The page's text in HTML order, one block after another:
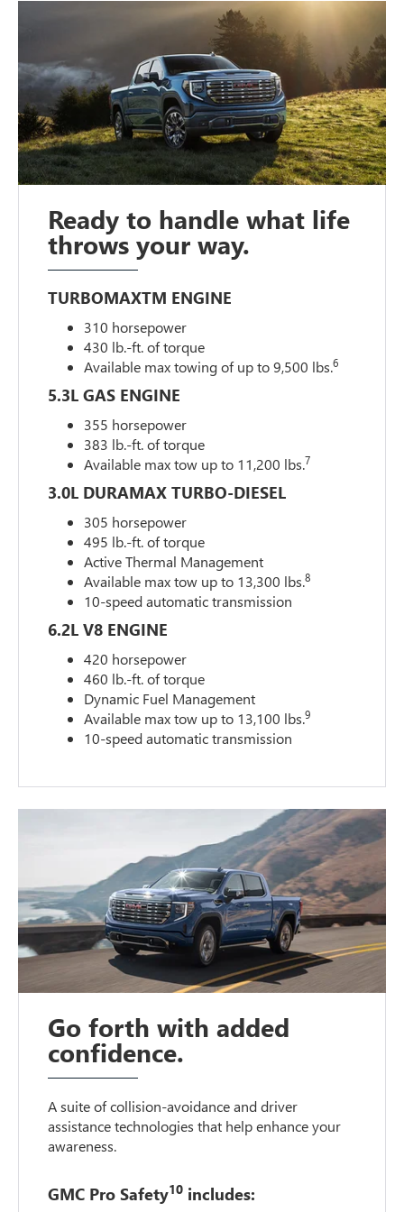
Ready to handle what life
throws your way.
TURBOMAXTM ENGINE
310 horsepower
430 lb.-ft. of torque
Available max towing of up to 9,500 lbs.6
5.3L GAS ENGINE
355 horsepower
383 lb.-ft. of torque
Available max tow up to 11,200 lbs.7
3.0L DURAMAX TURBO-DIESEL
305 horsepower
495 lb.-ft. of torque
Active Thermal Management
Available max tow up to 13,300 lbs.8
10-speed automatic transmission
6.2L V8 ENGINE
420 horsepower
460 lb.-ft. of torque
Dynamic Fuel Management
Available max tow up to 13,100 lbs.9
10-speed automatic transmission
Go forth with added
confidence.
A suite of collision-avoidance and driver
assistance technologies that help enhance your
awareness.
GMC Pro Safety10 includes: